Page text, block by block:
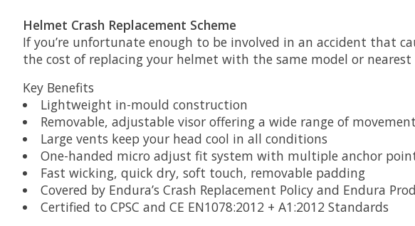
Helmet Crash Replacement Scheme
If you’re unfortunate enough to be involved in an accident that
the cost of replacing your helmet with the same model or nearest
Key Benefits
Lightweight in-mould construction
Removable, adjustable visor offering a wide range of
Large vents keep your head cool in all conditions
One-handed micro adjust fit system with multiple anchor
Fast wicking, quick dry, soft touch, removable padding
Covered by Endura’s Crash Replacement Policy and Endura
Certified to CPSC and CE EN1078:2012 + A1:2012 Standards